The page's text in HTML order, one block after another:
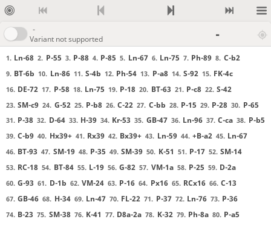
-
Variant not supported
-
1. Ln-68 2. P-55 3. P-88 4. P-85 5. Ln-67 6. Ln-75 7. Ph-89 8. C-b2
9. BT-6b 10. Ln-86 11. S-4b 12. Ph-54 13. P-a8 14. S-92 15. FK-4c
16. DE-72 17. P-58 18. Ln-75 19. P-18 20. BT-63 21. P-c8 22. S-42
23. SM-c9 24. G-52 25. P-b8 26. C-22 27. C-bb 28. P-15 29. P-28 30. P-65
31. P-38 32. D-64 33. H-39 34. Kr-53 35. GB-47 36. Ln-96 37. C-ca 38. P-b5
39. C-b9 40. Hx39+ 41. Rx39 42. Bx39+ 43. Ln-59 44. +B-a2 45. Ln-67
46. BT-93 47. SM-19 48. P-35 49. SM-39 50. K-51 51. P-17 52. SM-14
53. RC-18 54. BT-84 55. L-19 56. G-82 57. VM-1a 58. P-25 59. D-2a
60. G-93 61. D-1b 62. VM-24 63. P-16 64. Px16 65. RCx16 66. C-13
67. GB-46 68. H-34 69. Ln-47 70. FL-22 71. P-37 72. Ln-76 73. P-36
74. B-23 75. SM-38 76. K-41 77. D8a-2a 78. K-32 79. Ph-8a 80. P-a5